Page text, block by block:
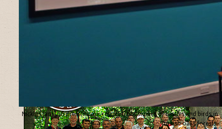
Nicklas Jansson presents our results from studies of beetles and birds in
Turkish oaks forests.